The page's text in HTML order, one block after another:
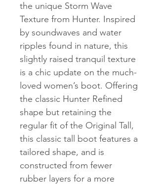
the unique Storm Wave
Texture from Hunter. Inspired
by soundwaves and water
ripples found in nature, this
slightly raised tranquil texture
is a chic update on the much-
loved women’s boot. Offering
the classic Hunter Refined
shape but retaining the
regular fit of the Original Tall,
this classic tall boot features a
tailored shape, and is
constructed from fewer
rubber layers for a more